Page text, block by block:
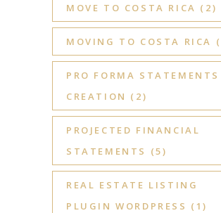
MOVE TO COSTA RICA (2)
MOVING TO COSTA RICA
PRO FORMA STATEMENTS
CREATION (2)
PROJECTED FINANCIAL
STATEMENTS
(5)
REAL ESTATE LISTING
PLUGIN WORDPRESS (1)